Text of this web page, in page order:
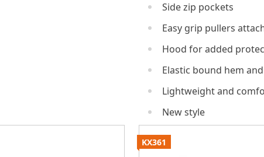
Side zip pockets
Easy grip pullers
Hood for added
Elastic bound hem
Lightweight and
New style
KX361